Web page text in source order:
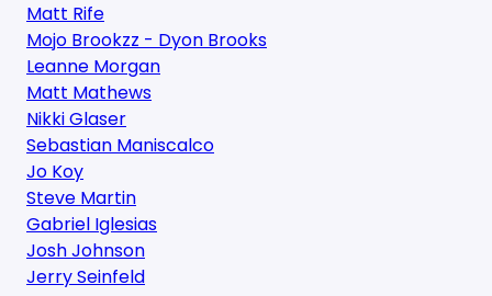
Matt Rife
Mojo Brookzz - Dyon Brooks
Leanne Morgan
Matt Mathews
Nikki Glaser
Sebastian Maniscalco
Jo Koy
Steve Martin
Gabriel Iglesias
Josh Johnson
Jerry Seinfeld